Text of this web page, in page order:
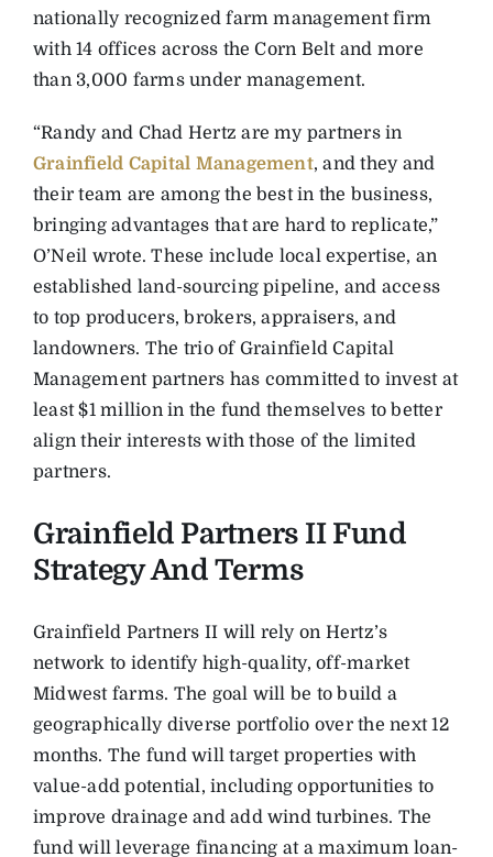
nationally recognized farm management firm
with 14 offices across the Corn Belt and more
than 3,000 farms under management.
“Randy and Chad Hertz are my partners in
Grainfield Capital Management, and they and
their team are among the best in the business,
bringing advantages that are hard to replicate,”
O’Neil wrote. These include local expertise, an
established land-sourcing pipeline, and access
to top producers, brokers, appraisers, and
landowners. The trio of Grainfield Capital
Management partners has committed to invest at
least $1 million in the fund themselves to better
align their interests with those of the limited
partners.
Grainfield Partners II Fund
Strategy And Terms
Grainfield Partners II will rely on Hertz’s
network to identify high-quality, off-market
Midwest farms. The goal will be to build a
geographically diverse portfolio over the next 12
months. The fund will target properties with
value-add potential, including opportunities to
improve drainage and add wind turbines. The
fund will leverage financing at a maximum loan-